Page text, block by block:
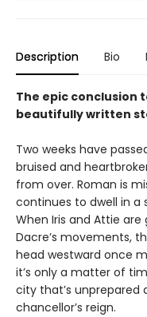
Description Bio
The epic conclusion
beautifully written
Two weeks have
bruised and
from over. Roman is
continues to dwell in a
When Iris and Attie
Dacre’s movements,
head westward once
it’s only a matter of
city that’s
chancellor’s reign.